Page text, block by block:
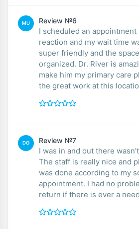
MU Review №6
I scheduled an
reaction and my wait time
super friendly and the
organized. Dr. River is
make him my primary care
the great work at this
DO Review №7
I was in and out there
The staff is really nice and
was done according to my
appointment. I had no
return if there is ever a